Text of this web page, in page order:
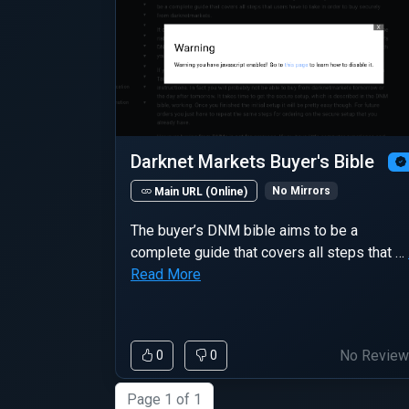
Darknet Markets Buyer's Bible
Main URL (Online) No Mirrors
The buyer’s DNM bible aims to be a
complete guide that covers all steps that …
Read More
0 0 No
Page 1 of 1